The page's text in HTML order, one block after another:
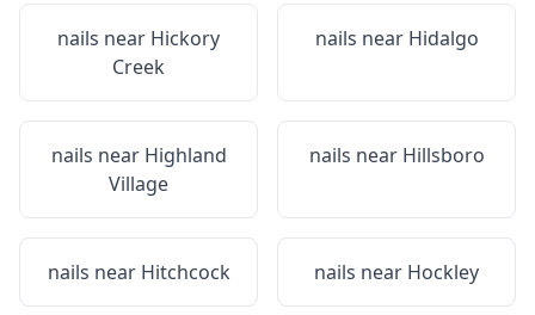
nails near Hickory
Creek
nails near Hidalgo
nails near Highland
Village
nails near Hillsboro
nails near Hitchcock nails near Hockley